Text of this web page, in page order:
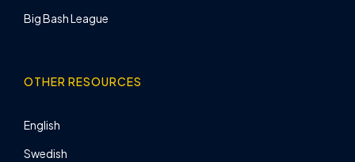
Big Bash League
OTHER RESOURCES
English
Swedish